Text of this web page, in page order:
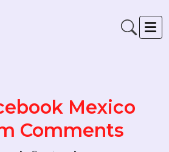
Mexico
Comments